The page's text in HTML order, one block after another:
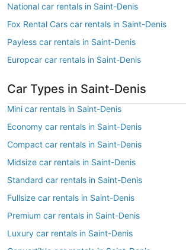
National car rentals in Saint-Denis
Fox Rental Cars car rentals in Saint-Denis
Payless car rentals in Saint-Denis
Europcar car rentals in Saint-Denis
Car Types in Saint-Denis
Mini car rentals in Saint-Denis
Economy car rentals in Saint-Denis
Compact car rentals in Saint-Denis
Midsize car rentals in Saint-Denis
Standard car rentals in Saint-Denis
Fullsize car rentals in Saint-Denis
Premium car rentals in Saint-Denis
Luxury car rentals in Saint-Denis